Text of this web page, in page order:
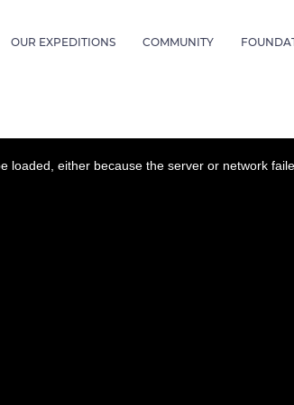
OUR EXPEDITIONS COMMUNITY
loaded, either because the server or network